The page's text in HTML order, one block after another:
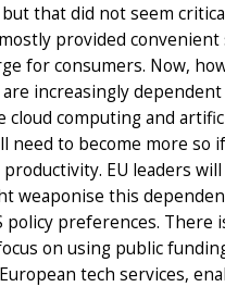
that did not seem
provided
for consumers. Now,
increasingly
cloud computing and
need to become more so
EU leaders
weaponise this
policy preferences. There
on using public
tech services,